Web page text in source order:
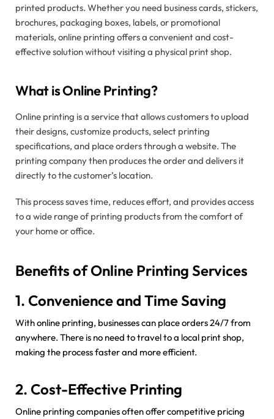
printed products. Whether you need business cards, stickers,
brochures, packaging boxes, labels, or promotional
materials, online printing offers a convenient and cost-
effective solution without visiting a physical print shop.
What is Online Printing?
Online printing is a service that allows customers to upload
their designs, customize products, select printing
specifications, and place orders through a website. The
printing company then produces the order and delivers it
directly to the customer’s location.
This process saves time, reduces effort, and provides access
to a wide range of printing products from the comfort of
your home or office.
Benefits of Online Printing Services
1. Convenience and Time Saving
With online printing, businesses can place orders 24/7 from
anywhere. There is no need to travel to a local print shop,
making the process faster and more efficient.
2. Cost-Effective Printing
Online printing companies often offer competitive pricing